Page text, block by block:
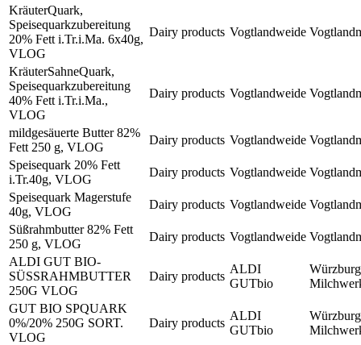
KräuterQuark,
Speisequarkzubereitung
20% Fett i.Tr.i.Ma. 6x40g,
VLOG
Dairy products Vogtlandweide
KräuterSahneQuark,
Speisequarkzubereitung
40% Fett i.Tr.i.Ma.,
VLOG
Dairy products Vogtlandweide
mildgesäuerte Butter 82%
Fett 250 g, VLOG
Dairy products Vogtlandweide
Speisequark 20% Fett
i.Tr.40g, VLOG
Dairy products Vogtlandweide
Speisequark Magerstufe
40g, VLOG
Dairy products Vogtlandweide
Süßrahmbutter 82% Fett
250 g, VLOG
Dairy products Vogtlandweide
ALDI GUT BIO-
SÜSSRAHMBUTTER
250G VLOG
Dairy products
ALDI
GUTbio
GUT BIO SPQUARK
0%/20% 250G SORT.
VLOG
Dairy products
ALDI
GUTbio